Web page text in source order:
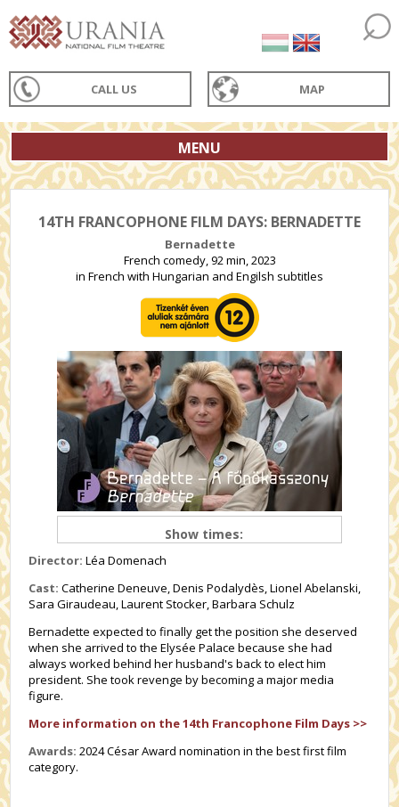
CALL US MAP
MENU
14TH FRANCOPHONE FILM DAYS: BERNADETTE
Bernadette
French comedy, 92 min, 2023
in French with Hungarian and Engilsh subtitles
Show times:
Director: Léa Domenach
Cast: Catherine Deneuve, Denis Podalydès, Lionel Abelanski,
Sara Giraudeau, Laurent Stocker, Barbara Schulz
Bernadette expected to finally get the position she deserved
when she arrived to the Elysée Palace because she had
always worked behind her husband's back to elect him
president. She took revenge by becoming a major media
figure.
More information on the 14th Francophone Film Days >>
Awards: 2024 César Award nomination in the best first film
category.